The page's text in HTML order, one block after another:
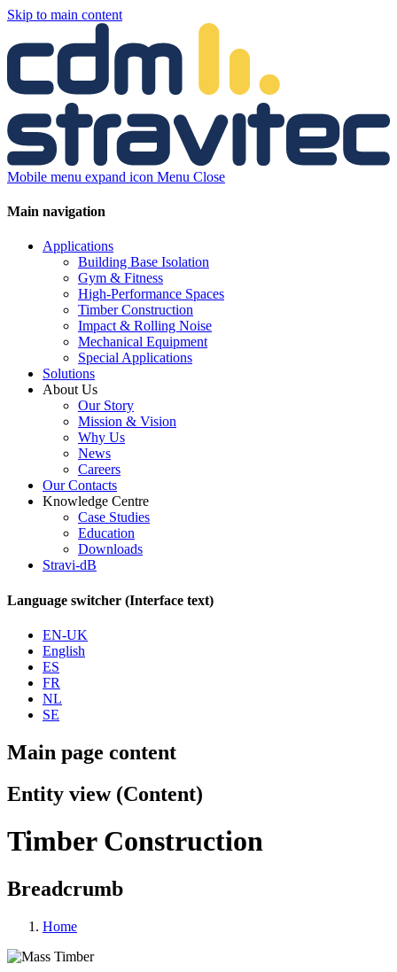
Skip to main content
Mobile menu expand icon Menu Close
Main navigation
Applications
Building Base Isolation
Gym & Fitness
High-Performance Spaces
Timber Construction
Impact & Rolling Noise
Mechanical Equipment
Special Applications
Solutions
About Us
Our Story
Mission & Vision
Why Us
News
Careers
Our Contacts
Knowledge Centre
Case Studies
Education
Downloads
Stravi-dB
Language switcher (Interface text)
EN-UK
English
ES
FR
NL
SE
Main page content
Entity view (Content)
Timber Construction
Breadcrumb
Home